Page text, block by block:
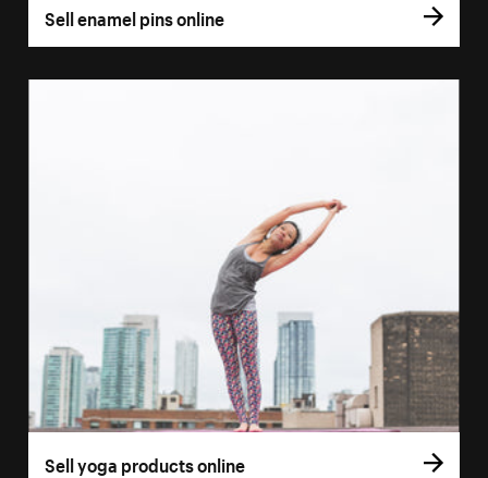
Sell enamel pins online
Sell yoga products online